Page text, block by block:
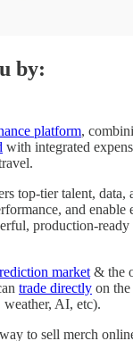
by:
platform,
with integrated
top-tier talent, data,
and enable
production-ready
market & the
trade directly on
weather, AI, etc).
to sell merch